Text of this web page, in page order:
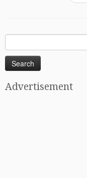
for:
Advertisement